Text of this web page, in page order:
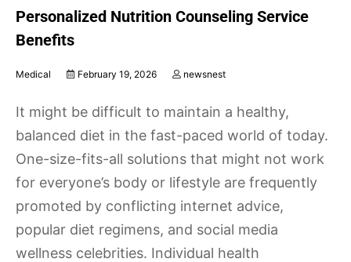
Personalized Nutrition Counseling Service
Benefits
Medical February 19, 2026 newsnest
It might be difficult to maintain a healthy,
balanced diet in the fast-paced world of today.
One-size-fits-all solutions that might not work
for everyone’s body or lifestyle are frequently
promoted by conflicting internet advice,
popular diet regimens, and social media
wellness celebrities. Individual health